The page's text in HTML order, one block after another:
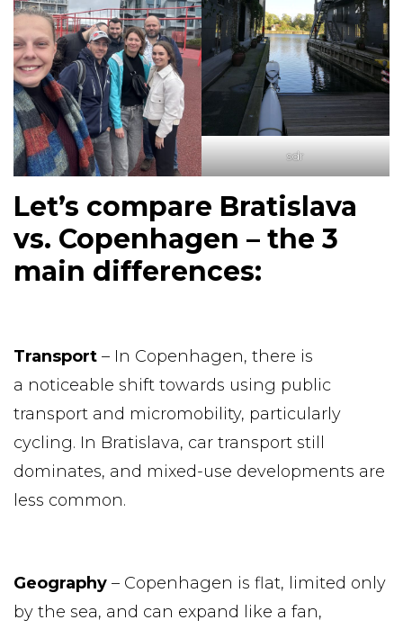
sdr
Let’s compare Bratislava
vs. Copenhagen – the 3
main differences:
Transport – In Copenhagen, there is
a noticeable shift towards using public
transport and micromobility, particularly
cycling. In Bratislava, car transport still
dominates, and mixed-use developments are
less common.
Geography – Copenhagen is flat, limited only
by the sea, and can expand like a fan,